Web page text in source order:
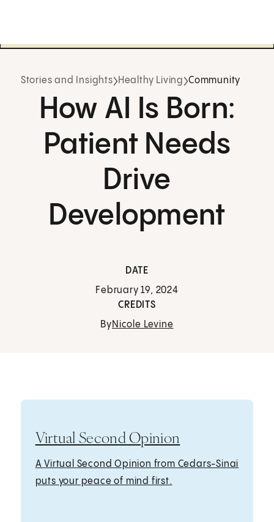
Stories and Insights Healthy Living Community
How AI Is Born:
Patient Needs
Drive
Development
DATE
February 19, 2024
CREDITS
ByNicole Levine
Virtual Second Opinion
A Virtual Second Opinion from Cedars-Sinai
puts your peace of mind first.